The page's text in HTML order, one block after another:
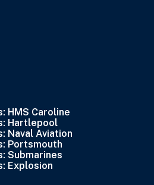
HMS Caroline
Hartlepool
Naval Aviation
Portsmouth
Submarines
Explosion